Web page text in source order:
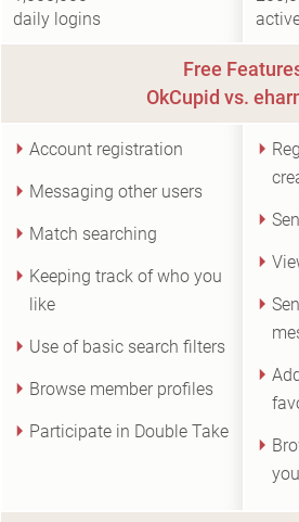
daily logins
Free
OkCupid vs.
Account registration
Messaging other users
Match searching
Keeping track of who you
like
Use of basic search filters
Browse member profiles
Participate in Double Take